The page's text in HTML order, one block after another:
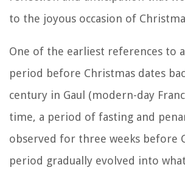
to the joyous occasion of
One of the earliest references to
period before Christmas dates
century in Gaul (modern-day
time, a period of fasting and
observed for three weeks before
period gradually evolved into